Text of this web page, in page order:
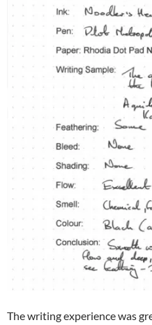
The writing experience was